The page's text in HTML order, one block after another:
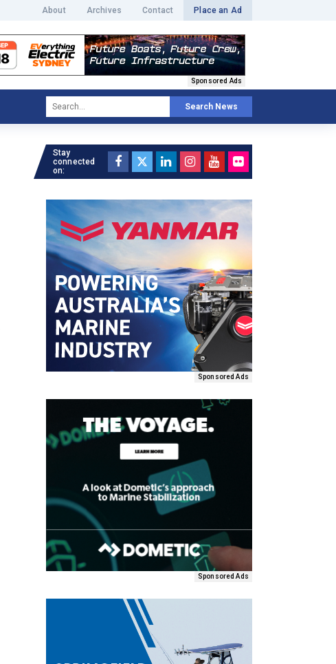
About Archives Contact Place an Ad
Sponsored Ads
Search News
Stay
connected
on:
Sponsored Ads
Sponsored Ads